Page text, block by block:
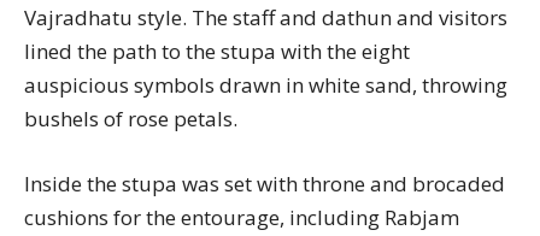
Vajradhatu style. The staff and dathun and visitors
lined the path to the stupa with the eight
auspicious symbols drawn in white sand, throwing
bushels of rose petals.
Inside the stupa was set with throne and brocaded
cushions for the entourage, including Rabjam